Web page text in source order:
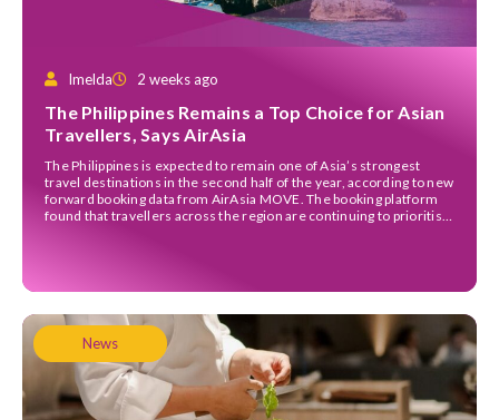
Imelda 2 weeks ago
The Philippines Remains a Top Choice for Asian
Travellers, Says AirAsia
The Philippines is expected to remain one of Asia’s strongest
travel destinations in the second half of the year, according to new
forward booking data from AirAsia MOVE. The booking platform
found that travellers across the region are continuing to prioritise
News